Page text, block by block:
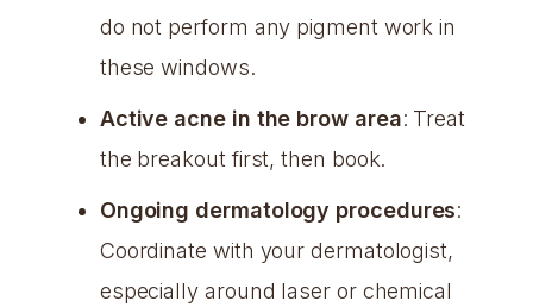
do not perform any pigment work in
these windows.
Active acne in the brow area: Treat
the breakout first, then book.
Ongoing dermatology procedures:
Coordinate with your dermatologist,
especially around laser or chemical